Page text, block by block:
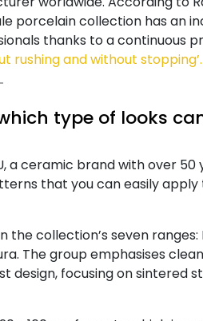
porcelain collection has an
thanks to a continuous
rushing and without stopping’.
type of looks
a ceramic brand with over 50
that you can easily apply
the collection’s seven ranges:
The group emphasises
design, focusing on sintered